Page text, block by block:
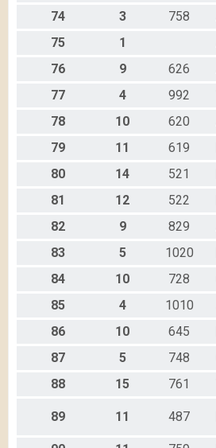
74 3 758
75 1
76 9 626
77 4 992
78 10 620
79 11 619
80 14 521
81 12 522
82 9 829
83 5 1020
84 10 728
85 4 1010
86 10 645
87 5 748
88 15 761
89 11 487